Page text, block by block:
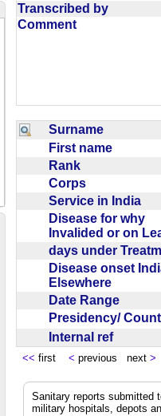
Transcribed by
Comment
Surname
First name
Rank
Corps
Service in India
Disease for why
Invalided or on
days under
Disease onset
Elsewhere
Date Range
Presidency/
Internal ref
<< first < previous next >
Sanitary reports submitted
military hospitals, depots